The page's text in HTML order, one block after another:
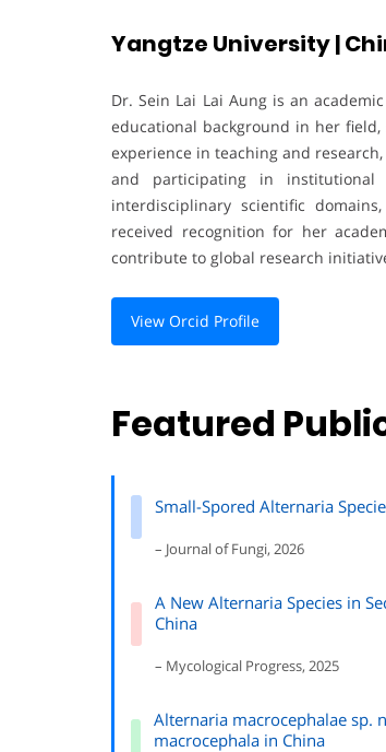
Yangtze University |
Dr. Sein Lai Lai Aung is an
educational background in her
experience in teaching and
and participating in institutional
interdisciplinary scientific
received recognition for her
contribute to global research
View Orcid Profile
Featured
Small-Spored Alternaria
– Journal of Fungi, 2026
A New Alternaria Species in
China
– Mycological Progress, 2025
Alternaria macrocephalae sp.
macrocephala in China